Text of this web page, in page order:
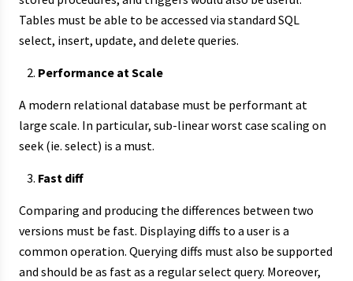
Tables must be able to be accessed via standard SQL
select, insert, update, and delete queries.
Performance at Scale
A modern relational database must be performant at
large scale. In particular, sub-linear worst case scaling on
seek (ie. select) is a must.
Fast diff
Comparing and producing the differences between two
versions must be fast. Displaying diffs to a user is a
common operation. Querying diffs must also be supported
and should be as fast as a regular select query. Moreover,